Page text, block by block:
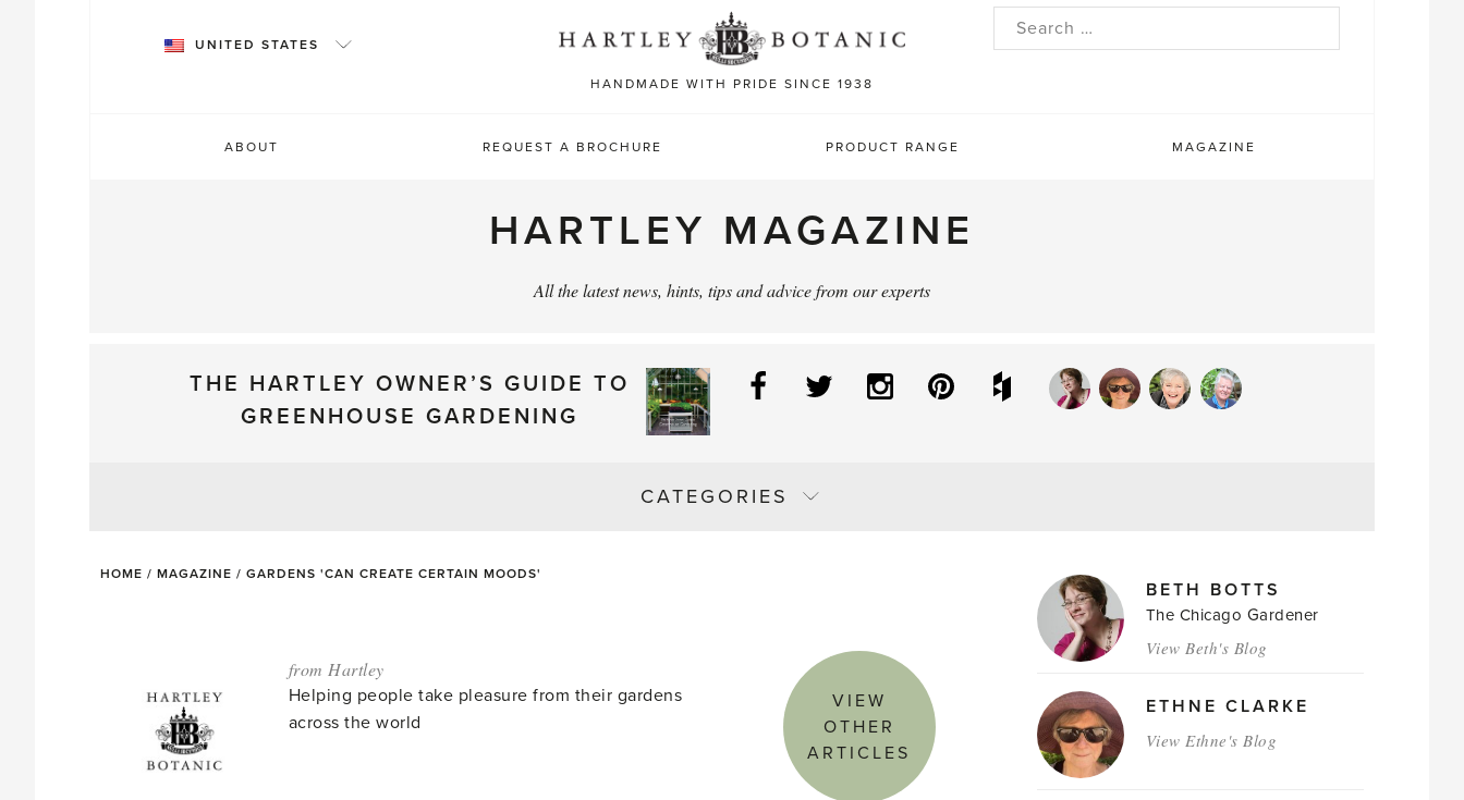
HANDMADE WITH PRIDE SINCE 1938
UNITED STATES
Search
ABOUT REQUEST A BROCHURE PRODUCT RANGE MAGAZINE
HARTLEY MAGAZINE
All the latest news, hints, tips and advice from our experts
THE HARTLEY OWNER’S GUIDE TO
GREENHOUSE GARDENING
Facebook
Twitter InstagramPinterestHouzz
CATEGORIES
HOME / MAGAZINE / GARDENS 'CAN CREATE CERTAIN MOODS'
from Hartley
Helping people take pleasure from their gardens
across the world
VIEW
OTHER
ARTICLES
MAGAZINE
AUTHORSBETH BOTTS
The Chicago Gardener
View Beth's Blog
ETHNE CLARKE
View Ethne's Blog